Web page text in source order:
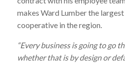
makes Ward Lumberthe
cooperative in the region.
“Every business is going to go
whether that is by design or